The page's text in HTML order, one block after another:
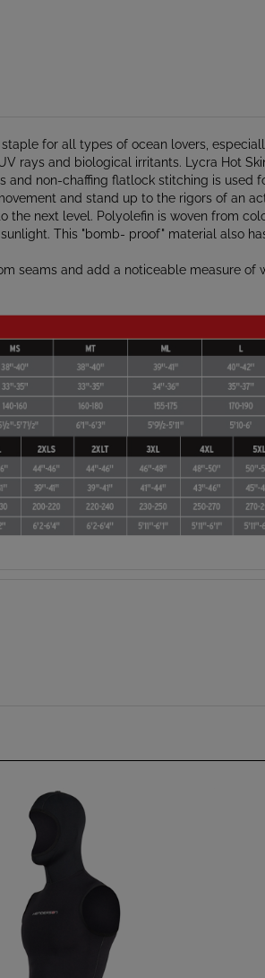
rays and biological irritants. Lycra Hot
non-chaffing flatlock stitching is used
and stand up to the rigors of an
next level. Polyolefin is woven from
This "bomb- proof" material also
seams and add a noticeable measure